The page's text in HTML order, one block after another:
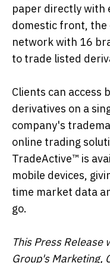
paper directly with
domestic front, the
network with 16
to trade listed
Clients can access
derivatives on a
company's
online trading
TradeActive™ is
mobile devices,
time market data
go.
This Press Release
Group's Marketing,